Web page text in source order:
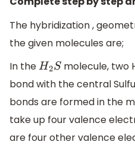
The hybridization ,
the given molecules are;
In theH2S molecule, two
bond with the central
bonds are formed in the
take up four valence
are four other valence